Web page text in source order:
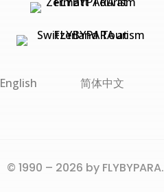
English 简体中文
© 1990 – 2026 by FLYBYPARA.